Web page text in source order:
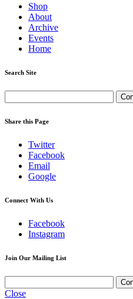
Shop
About
Archive
Events
Home
Search Site
Share this Page
Twitter
Facebook
Email
Google
Connect With Us
Facebook
Instagram
Join Our Mailing List
Close